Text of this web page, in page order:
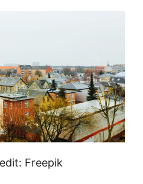
Freepik